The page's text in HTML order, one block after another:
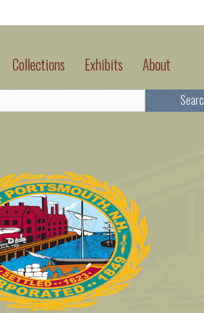
Collections Exhibits About